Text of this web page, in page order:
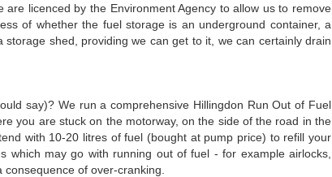
licenced by the Environment Agency to allow us to remove
of whether the fuel storage is an underground container, a
shed, providing we can get to it, we can certainly drain
say)? We run a comprehensive Hillingdon Run Out of Fuel
you are stuck on the motorway, on the side of the road in the
with 10-20 litres of fuel (bought at pump price) to refill your
which may go with running out of fuel - for example airlocks,
of over-cranking.